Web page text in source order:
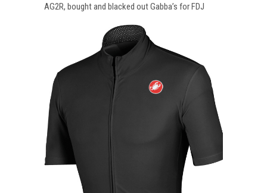
AG2R, bought and blacked out Gabba’s for FDJ